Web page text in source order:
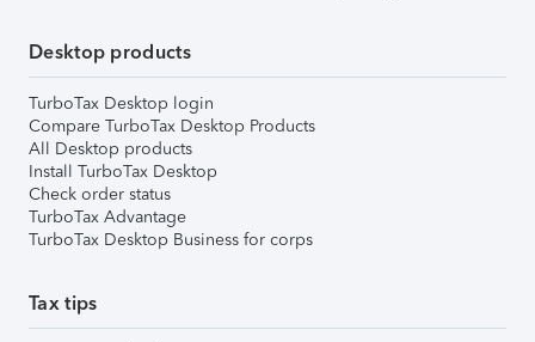
Desktop products
TurboTax Desktop login
Compare TurboTax Desktop Products
All Desktop products
Install TurboTax Desktop
Check order status
TurboTax Advantage
TurboTax Desktop Business for corps
Tax tips